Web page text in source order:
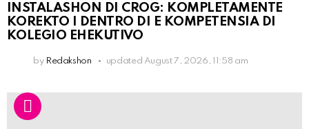
INSTALASHON DI CROG: KOMPLETAMENTE
KOREKTO I DENTRO DI E KOMPETENSIA DI
KOLEGIO EHEKUTIVO
by Redakshon updated August 7, 2026, 11:58 am